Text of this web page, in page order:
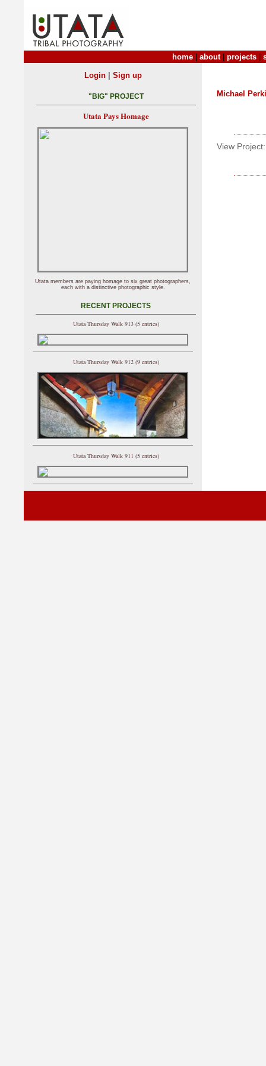
home about| projects
Michael
View Project:
Login| Sign up
"BIG" PROJECT
Utata Pays Homage
Utata members are paying homage to six great photographers,
each with a distinctive photographic style.
RECENT PROJECTS
Utata Thursday Walk 913 (5 entries)
Utata Thursday Walk 912 (9 entries)
Utata Thursday Walk 911 (5 entries)